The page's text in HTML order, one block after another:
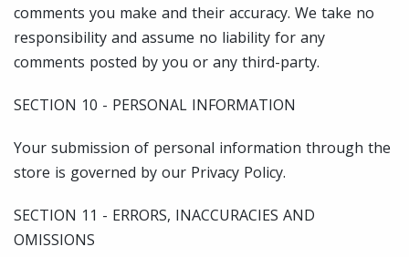
comments you make and their accuracy. We take no
responsibility and assume no liability for any
comments posted by you or any third-party.
SECTION 10 - PERSONAL INFORMATION
Your submission of personal information through the
store is governed by our Privacy Policy.
SECTION 11 - ERRORS, INACCURACIES AND
OMISSIONS